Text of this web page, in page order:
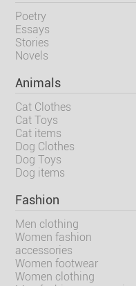
Poetry
Essays
Stories
Novels
Animals
Cat Clothes
Cat Toys
Cat items
Dog Clothes
Dog Toys
Dog items
Fashion
Men clothing
Women fashion
accessories
Women footwear
Women clothing